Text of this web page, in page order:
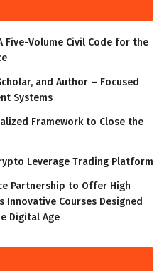
Five-Volume Civil Code for the
and Author – Focused
Systems
Framework to Close the
Leverage Trading Platform
Partnership to Offer High
Courses Designed
Digital Age